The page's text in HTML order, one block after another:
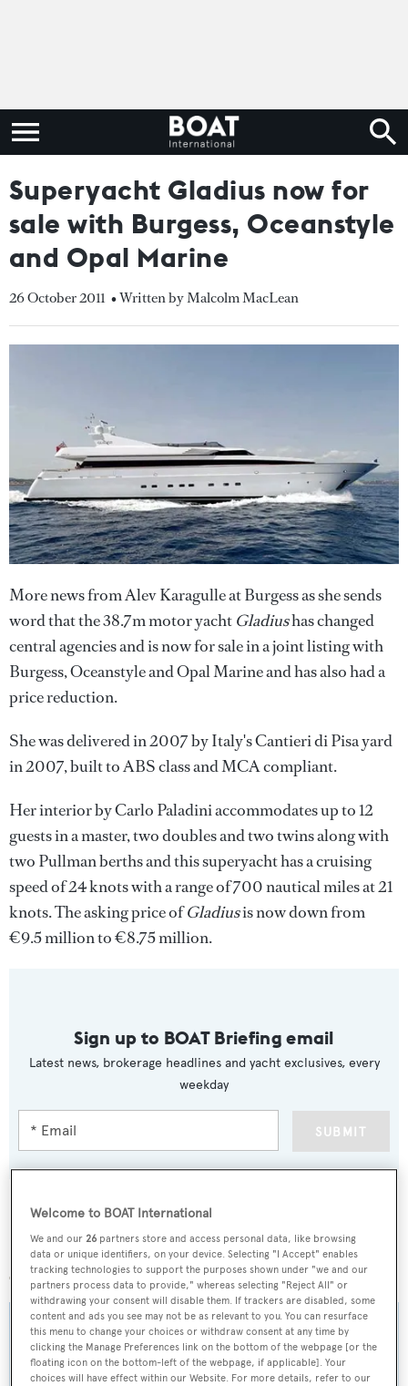
Superyacht Gladius now for
sale with Burgess, Oceanstyle
and Opal Marine
26 October 2011 • Written by Malcolm MacLean
More news from Alev Karagulle at Burgess as she sends
word that the 38.7m motor yacht Gladiushas changed
central agencies and is now for sale in a joint listing with
Burgess, Oceanstyle and Opal Marine and has also had a
price reduction.
She was delivered in 2007 by Italy's Cantieri di Pisa yard
in 2007, built to ABS class and MCA compliant.
Her interior by Carlo Paladini accommodates up to 12
guests in a master, two doubles and two twins along with
two Pullman berths and this superyacht has a cruising
speed of 24 knots with a range of 700 nautical miles at 21
knots. The asking price ofGladiusis now down from
€9.5 million to €8.75 million.
Sign up to BOAT Briefing email
Latest news, brokerage headlines and yacht exclusives, every
weekday
SUBMIT
More stories
Welcome to BOAT International
We and our26 partners store and access personal data, like browsing
data or unique identifiers, on your device. Selecting "I Accept" enables
tracking technologies to support the purposes shown under "we and our
partners process data to provide," whereas selecting "Reject All" or
withdrawing your consent will disable them. If trackers are disabled, some
content and ads you see may not be as relevant to you. You can resurface
this menu to change your choices or withdraw consent at any time by
clicking the Manage Preferences link on the bottom of the webpage [or the
floating icon on the bottom-left of the webpage, if applicable]. Your
choices will have effect within our Website. For more details, refer to our